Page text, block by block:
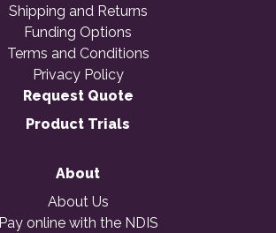
Shipping and Returns
Funding Options
Terms and Conditions
Privacy Policy
Request Quote
Product Trials
About
About Us
Pay online with the NDIS